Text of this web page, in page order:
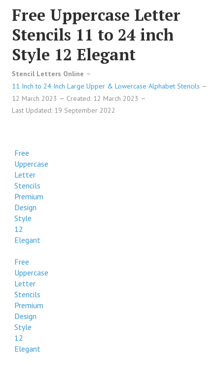
Free Uppercase Letter
Stencils 11 to 24 inch
Style 12 Elegant
Stencil Letters Online
11 Inch to 24 Inch Large Upper & Lowercase Alphabet Stencils
12 March 2023
Created: 12 March 2023
Last Updated: 19 September 2022
Free
Uppercase
Letter
Stencils
Premium
Design
Style
12
Elegant
Free
Uppercase
Letter
Stencils
Premium
Design
Style
12
Elegant